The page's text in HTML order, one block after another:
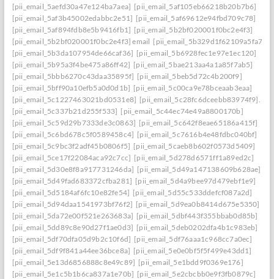
[pii_email_5aefd30a47e124ba7aea] [pii_email_5af105eb66218b20b7b6]
[pii_email_5af3b45002edabbc2e51] [pii_email_5af69612e94fbd709c78]
[pii_email_5af894fdb8e5b9416fb1] [pii_email_5b2bf020001f0bc2e4f3]
[pii_email_5b2bf020001f0bc2e4f3] email [pii_email_5b329d1f62109a5fa7ef]
[pii_email_5b3da107954de66caf36] [pii_email_5b6928fec1e97e1ec120]
[pii_email_5b95a3f4be475a86ff42] [pii_email_5bae213aa4a1a85f7ab5]
[pii_email_5bbb6270c43daa35895f] [pii_email_5beb5d72c4b200f9]
[pii_email_5bff90a10efb5a0d0d1b] [pii_email_5c00ca9e78bceaab3eaa]
[pii_email_5c1227463021bd0531e8] [pii_email_5c28fc6dceebb83974f9].
[pii_email_5c337b21d255f533] [pii_email_5c44ec74e49a8800170b]
[pii_email_5c59d29b7333de3c0863] [pii_email_5c642f8eae65186a415f]
[pii_email_5c6bd678c5f0589458c4] [pii_email_5c7616b4e48fdbc040bf]
[pii_email_5c9bc3f2adf45b0806f5] [pii_email_5caeb8b602f0573d5409]
[pii_email_5ce17f22084aca92c7cc] [pii_email_5d278d6571ff1a89ed2c]
[pii_email_5d30e8f8a917731246da] [pii_email_5d49a147138609b628ae]
[pii_email_5d49fad683372cfba281] [pii_email_5d4a9bee97d479ebf1e9]
[pii_email_5d5184af6fc10e82fe54] [pii_email_5d55c533ddefcf087a2d]
[pii_email_5d94daa1541973bf76f2] [pii_email_5d9ea0b8414d675e5350]
[pii_email_5da72e00f521e263683a] [pii_email_5dbf443f355bbab0d85b]
[pii_email_5dd89c8e90d27f1ae0d3] [pii_email_5deb0202dfa4b1c983eb]
[pii_email_5df70dfa05d9b2c10f6d] [pii_email_5df76aaa1c968cc7a0ec]
[pii_email_5df9f841a44ee36bce8a] [pii_email_5e0e0bf5f5f499e43dd1]
[pii_email_5e13d6856888c8e49c89] [pii_email_5e1bdd9f0369e176]
[pii_email_5e1c5b1b6ca837a1e70b] [pii_email_5e2cbcbb0e9f3fb0879c]